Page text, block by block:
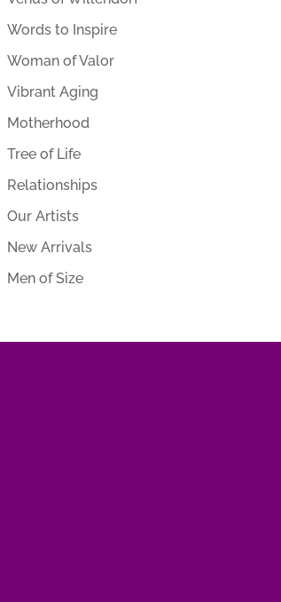
Words to Inspire
Woman of Valor
Vibrant Aging
Motherhood
Tree of Life
Relationships
Our Artists
New Arrivals
Men of Size